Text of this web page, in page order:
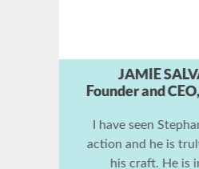
JOHN
Super
Stephan Spencer
master. Anyone